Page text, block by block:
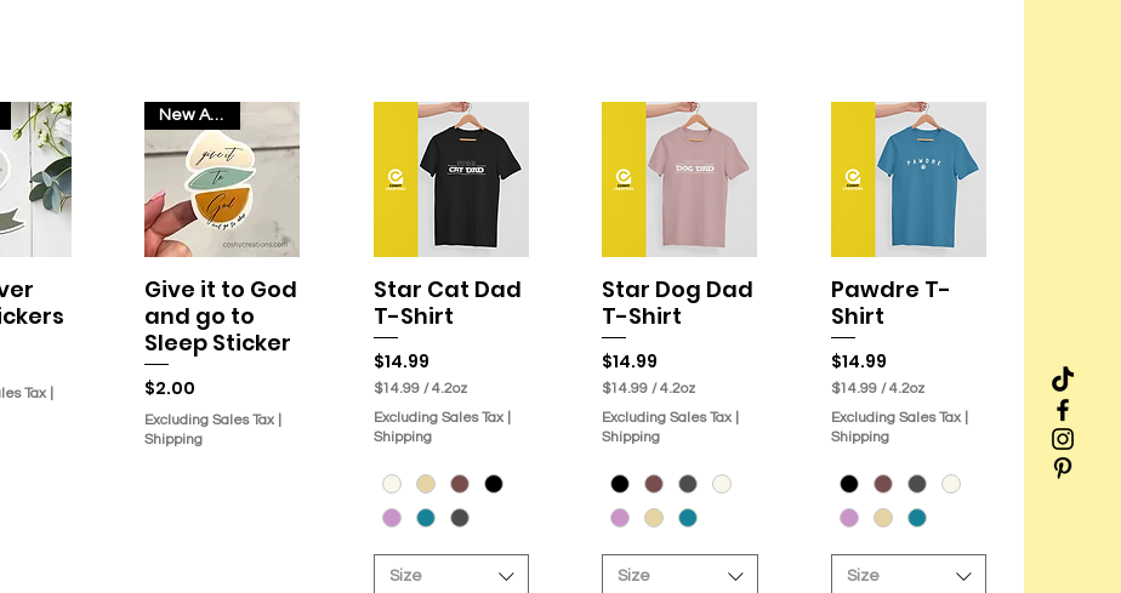
Tax
Quick View
New Arrival
Give it to God
and go to
Sleep Sticker
Price
$2.00
Excluding Sales Tax
Shipping
Quick View
Star Cat Dad
T-Shirt
Price
$14.99
$14.99 /4.2oz
$
1
4
Excluding Sales Tax|
Shipping
Size
Quick View
Star Dog Dad
T-Shirt
Price
$14.99
$14.99 /4.2oz
$
1
4
9
p
Excluding Sales Tax
Shipping
Size
Quick View
Pawdre T-
Shirt
Price
$14.99
$14.99 /4.2oz
$
1
4
Excluding Sales Tax|
Shipping
Size